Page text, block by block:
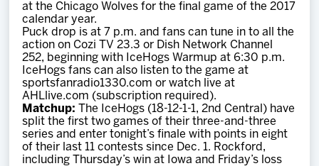
News
Shop
Multimedia
Community
at the Chicago Wolves for the final game of the 2017
calendar year.
Puck drop is at 7 p.m. and fans can tune in to all the
action on Cozi TV 23.3 or Dish Network Channel
252, beginning with IceHogs Warmup at 6:30 p.m.
IceHogs fans can also listen to the game at
sportsfanradio1330.com or watch live at
AHLlive.com (subscription required).
Matchup: The IceHogs (18-12-1-1, 2nd Central) have
split the first two games of their three-and-three
series and enter tonight’s finale with points in eight
of their last 11 contests since Dec. 1. Rockford,
including Thursday’s win at Iowa and Friday’s loss